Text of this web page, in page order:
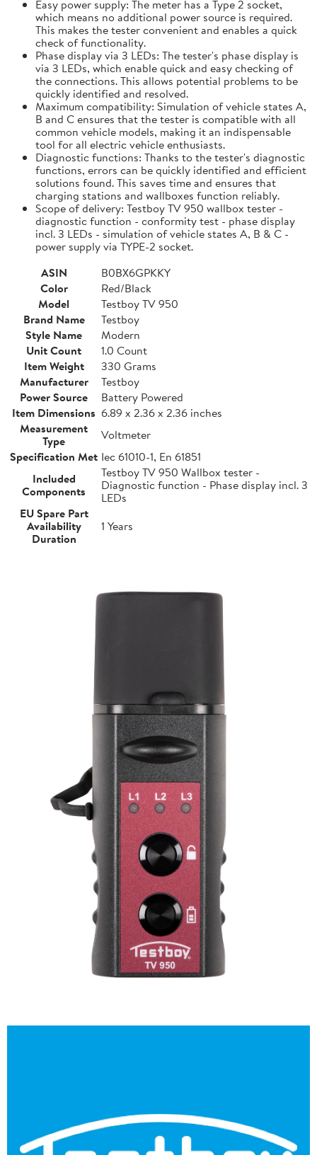
Easy power supply: The meter has a Type 2 socket,
which means no additional power source is required.
This makes the tester convenient and enables a quick
check of functionality.
Phase display via 3 LEDs: The tester's phase display is
via 3 LEDs, which enable quick and easy checking of
the connections. This allows potential problems to be
quickly identified and resolved.
Maximum compatibility: Simulation of vehicle states A,
B and C ensures that the tester is compatible with all
common vehicle models, making it an indispensable
tool for all electric vehicle enthusiasts.
Diagnostic functions: Thanks to the tester's diagnostic
functions, errors can be quickly identified and efficient
solutions found. This saves time and ensures that
charging stations and wallboxes function reliably.
Scope of delivery: Testboy TV 950 wallbox tester -
diagnostic function - conformity test - phase display
incl. 3 LEDs - simulation of vehicle states A, B & C -
power supply via TYPE-2 socket.
ASIN
B0BX6GPKKY
Color
Red/Black
Model
Testboy TV 950
Brand Name
Testboy
Style Name
Modern
Unit Count
1.0 Count
Item Weight
330 Grams
Manufacturer
Testboy
Power Source
Battery Powered
Item Dimensions 6.89 x 2.36 x 2.36 inches
Measurement
Type
Voltmeter
Specification Met Iec 61010-1, En 61851
Included
Components
Testboy TV 950 Wallbox tester -
Diagnostic function - Phase display incl. 3
LEDs
EU Spare Part
Availability
Duration
1 Years